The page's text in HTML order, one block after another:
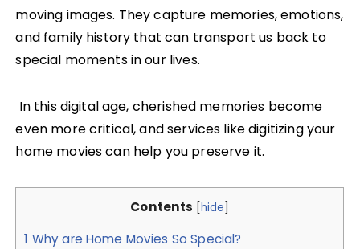
moving images. They capture memories, emotions,
and family history that can transport us back to
special moments in our lives.
In this digital age, cherished memories become
even more critical, and services like digitizing your
home movies can help you preserve it.
Contents [hide]
1 Why are Home Movies So Special?